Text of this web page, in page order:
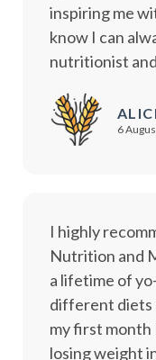
inspiring me
know I can
nutritionist
6
I highly
Nutrition and
a lifetime of
different diets
my first month
losing weight